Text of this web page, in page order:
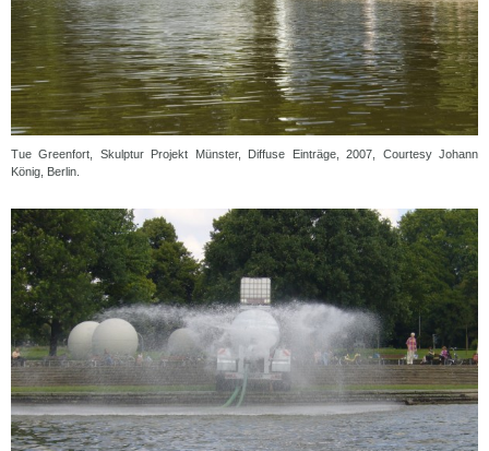
Tue Greenfort, Skulptur Projekt Münster, Diffuse Einträge, 2007, Courtesy Johann
König, Berlin.